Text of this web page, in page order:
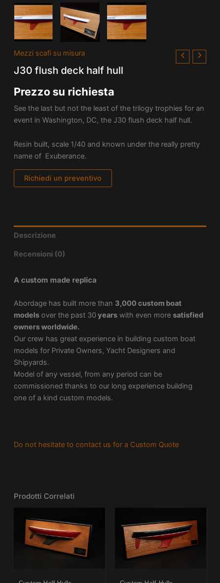
Mezzi scafi su misura
J30 flush deck half hull
Prezzo su richiesta
See the last but not the least of the trilogy trophies for an
event in Washington, DC, the J30 flush deck half hull.
Resin built, scale 1/40 and known under the really pretty
name of Exuberance.
Richiedi un preventivo
Descrizione
Recensioni (0)
A custom made replica
Abordage has built more than 3,000 custom boat
modelsover the past 30 yearswith even more satisfied
owners worldwide.
Our crew has great experience in building custom boat
models for Private Owners, Yacht Designers and
Shipyards.
Model of any vessel, from any period can be
commissioned thanks to our long experience building
one of a kind custom models.
Do not hesitate to contact us for a Custom Quote
Prodotti Correlati